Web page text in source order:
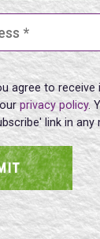
agree to
privacy policy.
link in